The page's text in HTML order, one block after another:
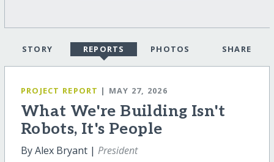
STORY REPORTS PHOTOS SHARE
PROJECT REPORT | MAY 27, 2026
What We're Building Isn't
Robots, It's People
By Alex Bryant | President